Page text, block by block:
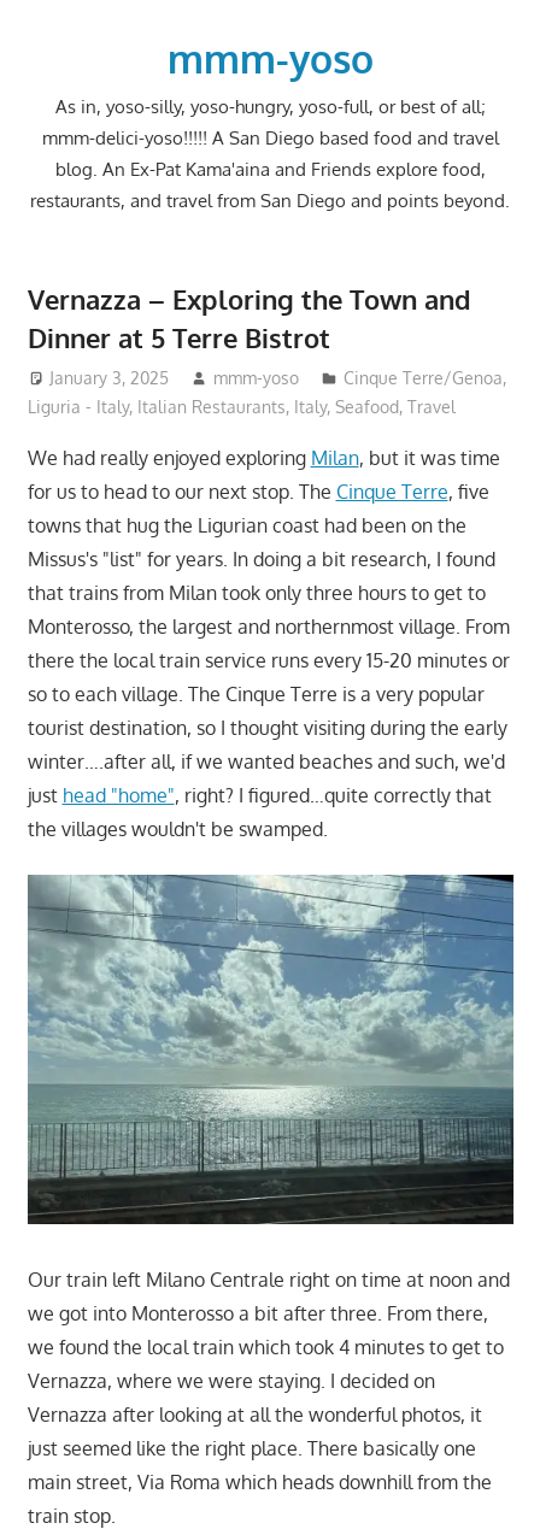
mmm-yoso
As in, yoso-silly, yoso-hungry, yoso-full, or best of all;
mmm-delici-yoso!!!!! A San Diego based food and travel
blog. An Ex-Pat Kama'aina and Friends explore food,
restaurants, and travel from San Diego and points beyond.
Vernazza – Exploring the Town and
Dinner at 5 Terre Bistrot
January 3, 2025 mmm-yoso
Cinque Terre/Genoa,
Liguria - Italy, Italian Restaurants, Italy, Seafood, Travel
We had really enjoyed exploring Milan, but it was time
for us to head to our next stop. The Cinque Terre, five
towns that hug the Ligurian coast had been on the
Missus's "list" for years. In doing a bit research, I found
that trains from Milan took only three hours to get to
Monterosso, the largest and northernmost village. From
there the local train service runs every 15-20 minutes or
so to each village. The Cinque Terre is a very popular
tourist destination, so I thought visiting during the early
winter….after all, if we wanted beaches and such, we'd
just head "home", right? I figured…quite correctly that
the villages wouldn't be swamped.
Our train left Milano Centrale right on time at noon and
we got into Monterosso a bit after three. From there,
we found the local train which took 4 minutes to get to
Vernazza, where we were staying. I decided on
Vernazza after looking at all the wonderful photos, it
just seemed like the right place. There basically one
main street, Via Roma which heads downhill from the
train stop.